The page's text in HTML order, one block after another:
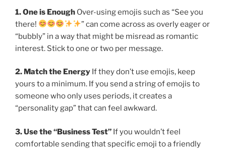
1. One is Enough Over-using emojis such as “See you
there!
” can come across as overly eager or
“bubbly” in a way that might be misread as romantic
interest. Stick to one or two per message.
2. Match the Energy If they don’t use emojis, keep
yours to a minimum. If you send a string of emojis to
someone who only uses periods, it creates a
“personality gap” that can feel awkward.
3. Use the “Business Test” If you wouldn’t feel
comfortable sending that specific emoji to a friendly